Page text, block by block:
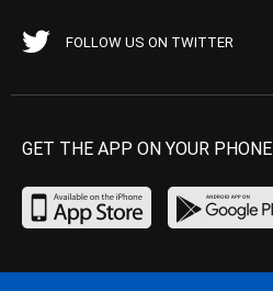
FOLLOW US ON TWITTER
GET THE APP ON YOUR PHONE